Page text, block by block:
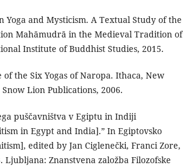
and Mysticism. A Textual Study of the
Mahāmudrā in the Medieval Tradition of
Institute of Buddhist Studies, 2015.
the Six Yogas of Naropa. Ithaca, New
Lion Publications, 2006.
puščavništva v Egiptu in Indiji
in Egypt and India].” In Egiptovsko
edited by Jan Ciglenečki, Franci Zore,
Ljubljana: Znanstvena založba Filozofske